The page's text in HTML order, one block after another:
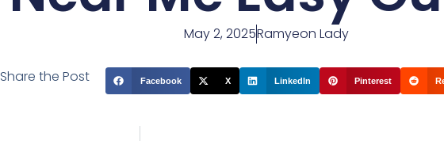
May 2, 2025Ramyeon Lady
Share the Post Facebook X LinkedIn Pinterest